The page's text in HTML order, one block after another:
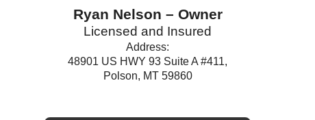
Ryan Nelson – Owner
Licensed and Insured
Address:
48901 US HWY 93 Suite A #411,
Polson, MT 59860